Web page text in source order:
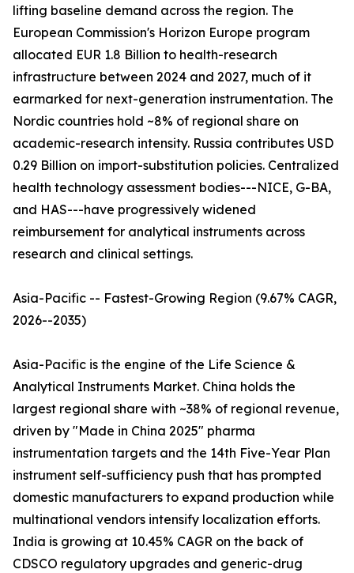
lifting baseline demand across the region. The
European Commission's Horizon Europe program
allocated EUR 1.8 Billion to health-research
infrastructure between 2024 and 2027, much of it
earmarked for next-generation instrumentation. The
Nordic countries hold ~8% of regional share on
academic-research intensity. Russia contributes USD
0.29 Billion on import-substitution policies. Centralized
health technology assessment bodies---NICE, G-BA,
and HAS---have progressively widened
reimbursement for analytical instruments across
research and clinical settings.
Asia-Pacific -- Fastest-Growing Region (9.67% CAGR,
2026--2035)
Asia-Pacific is the engine of the Life Science &
Analytical Instruments Market. China holds the
largest regional share with ~38% of regional revenue,
driven by "Made in China 2025" pharma
instrumentation targets and the 14th Five-Year Plan
instrument self-sufficiency push that has prompted
domestic manufacturers to expand production while
multinational vendors intensify localization efforts.
India is growing at 10.45% CAGR on the back of
CDSCO regulatory upgrades and generic-drug